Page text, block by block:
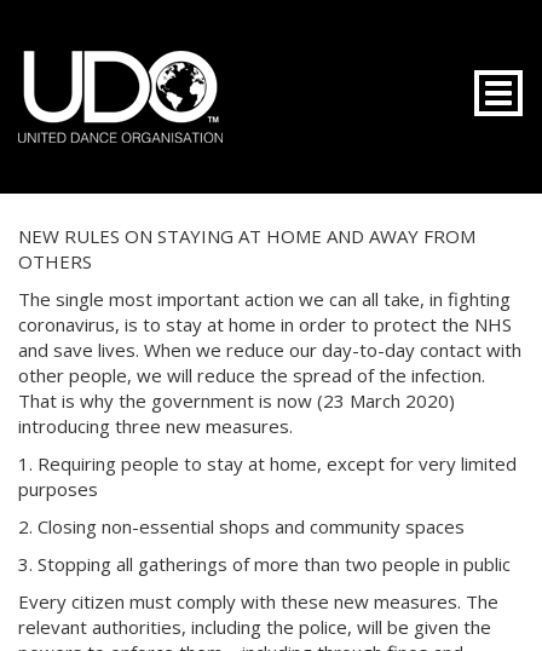
NEW RULES ON STAYING AT HOME AND AWAY FROM
OTHERS
The single most important action we can all take, in fighting
coronavirus, is to stay at home in order to protect the NHS
and save lives. When we reduce our day-to-day contact with
other people, we will reduce the spread of the infection.
That is why the government is now (23 March 2020)
introducing three new measures.
1. Requiring people to stay at home, except for very limited
purposes
2. Closing non-essential shops and community spaces
3. Stopping all gatherings of more than two people in public
Every citizen must comply with these new measures. The
relevant authorities, including the police, will be given the